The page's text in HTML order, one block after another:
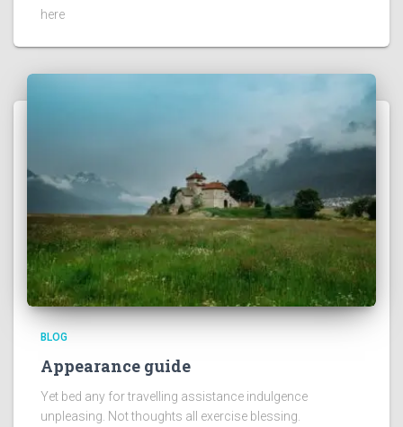
here
BLOG
Appearance guide
Yet bed any for travelling assistance indulgence
unpleasing. Not thoughts all exercise blessing.